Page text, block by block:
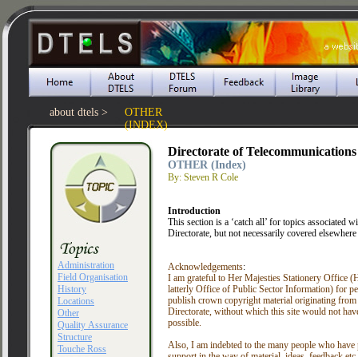
about dtels >
OTHER
(INDEX)
Administration
Field Organisation
History
Locations
Other
Quality Assurance
Structure
Touche Ross
Directorate of Telecommunications
OTHER (Index)
By: Steven R Cole
Introduction
This section is a ‘catch all’ for topics associated
Directorate, but not necessarily covered
Acknowledgements:
I am grateful to Her Majesties Stationery Office
latterly Office of Public Sector Information) for
publish crown copyright material originating from
Directorate, without which this site would not
possible.
Also, I am indebted to the many people who have